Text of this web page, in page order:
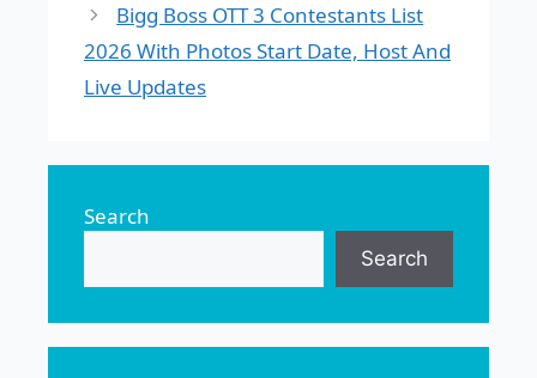
Bigg Boss OTT 3 Contestants List
2026 With Photos Start Date, Host And
Live Updates
Search
Search